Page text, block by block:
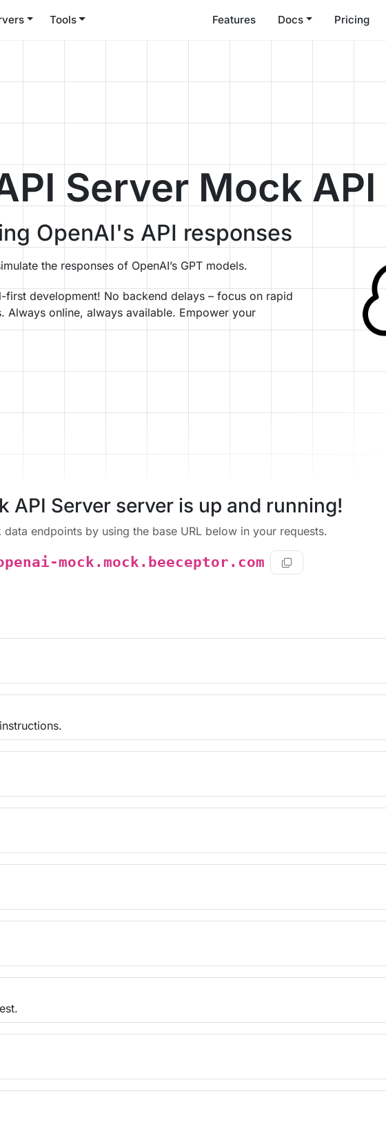
Tools Features Docs Pricing
Server Mock API
OpenAI's API responses
the responses of OpenAI’s GPT models.
development! No backend delays – focus on rapid
online, always available. Empower your
API Server server is up and running!
data endpoints by using the base URL below in your requests.
mock.mock.beeceptor.com